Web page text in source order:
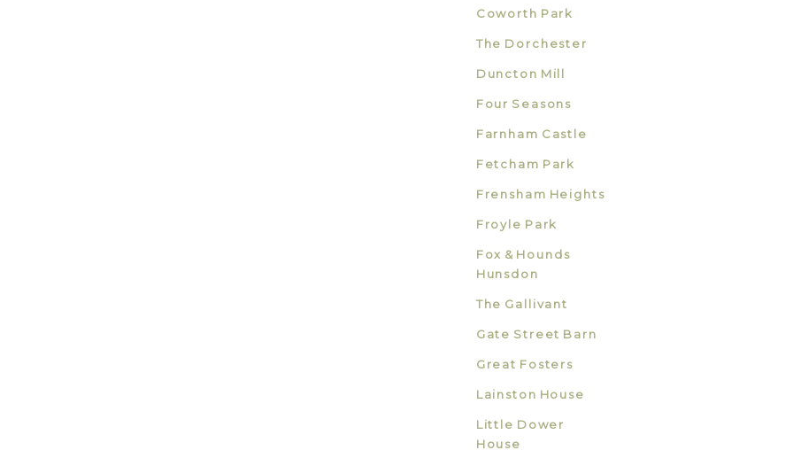
Coworth Park
The Dorchester
Duncton Mill
Four Seasons
Farnham Castle
Fetcham Park
Frensham Heights
Froyle Park
Fox & Hounds
Hunsdon
The Gallivant
Gate Street Barn
Great Fosters
Lainston House
Little Dower
House